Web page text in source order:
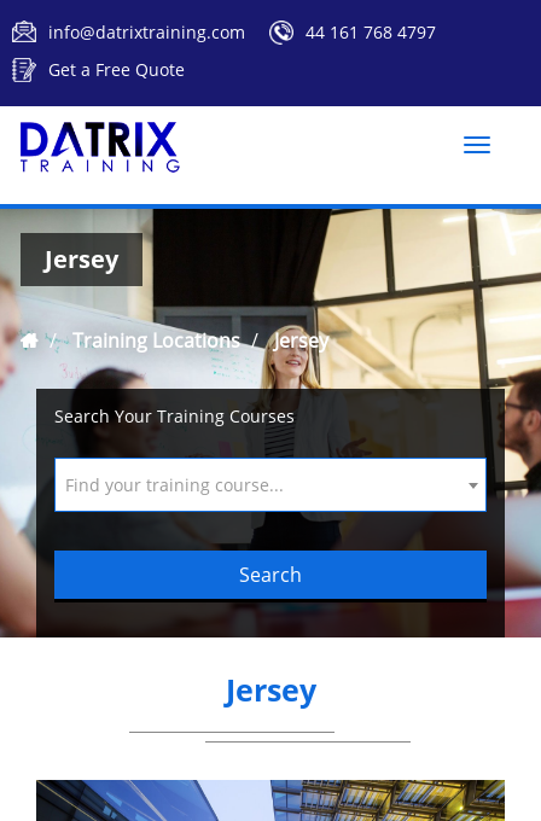
info@datrixtraining.com
44 161 768 4797
Get a Free Quote
Toggle
Jersey
Training Locations Jersey
Search Your Training Courses
Find your training course...
Search
Jersey